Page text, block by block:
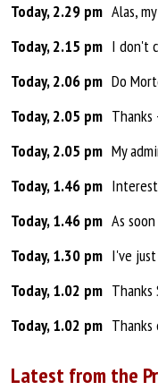
Today, 2.29 pm
Today, 2.15 pm
Today, 2.06 pm
Today, 2.05 pm
Today, 2.05 pm
Today, 1.46 pm
Today, 1.46 pm
Today, 1.30 pm
Today, 1.02 pm
Today, 1.02 pm
Latest from the